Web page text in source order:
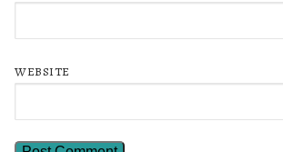
WEBSITE